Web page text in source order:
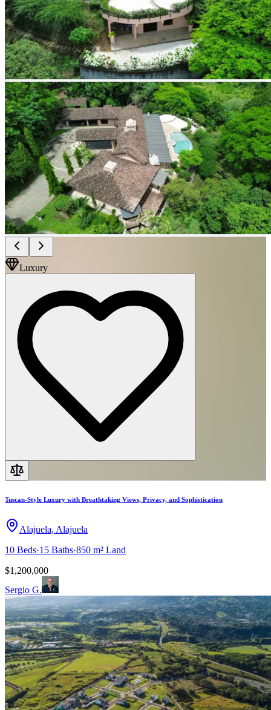
Luxury
Tuscan-Style Luxury with Breathtaking Views, Privacy, and Sophistication
Alajuela, Alajuela
10 Beds·15 Baths·850 m² Land
$1,200,000
Sergio G.